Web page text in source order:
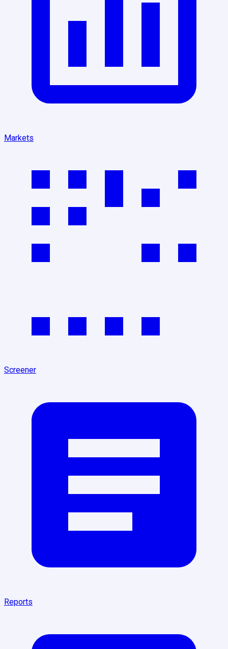
Markets
Screener
Reports